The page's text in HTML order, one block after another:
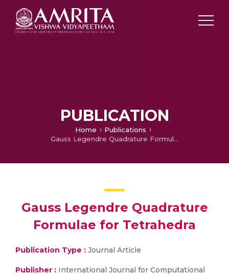
PUBLICATION
Home
Publications
Gauss Legendre Quadrature Formulae for Tetrahedra
Gauss Legendre Quadrature
Formulae for Tetrahedra
Publication Type : Journal Article
Publisher : International Journal for Computational